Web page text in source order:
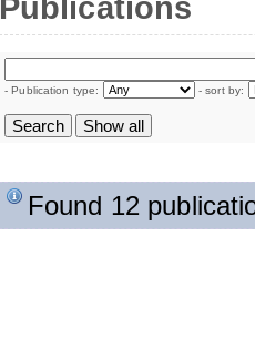
Publications
- Publication type: - sort by:
Found 12